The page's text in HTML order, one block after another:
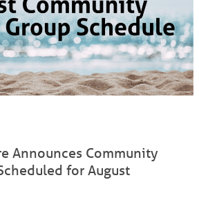
Announces Community
for August